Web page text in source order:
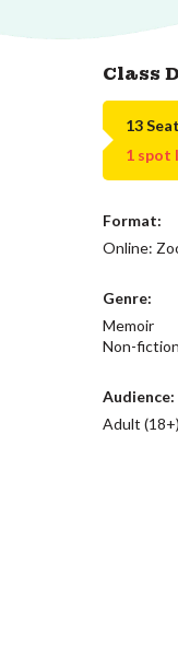
Class
13
1 spot
Format:
Online:
Genre:
Memoir
Non-fiction
Audience:
Adult (18+)